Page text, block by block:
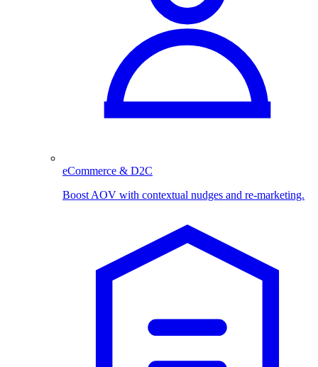
eCommerce & D2C
Boost AOV with contextual nudges and re-marketing.